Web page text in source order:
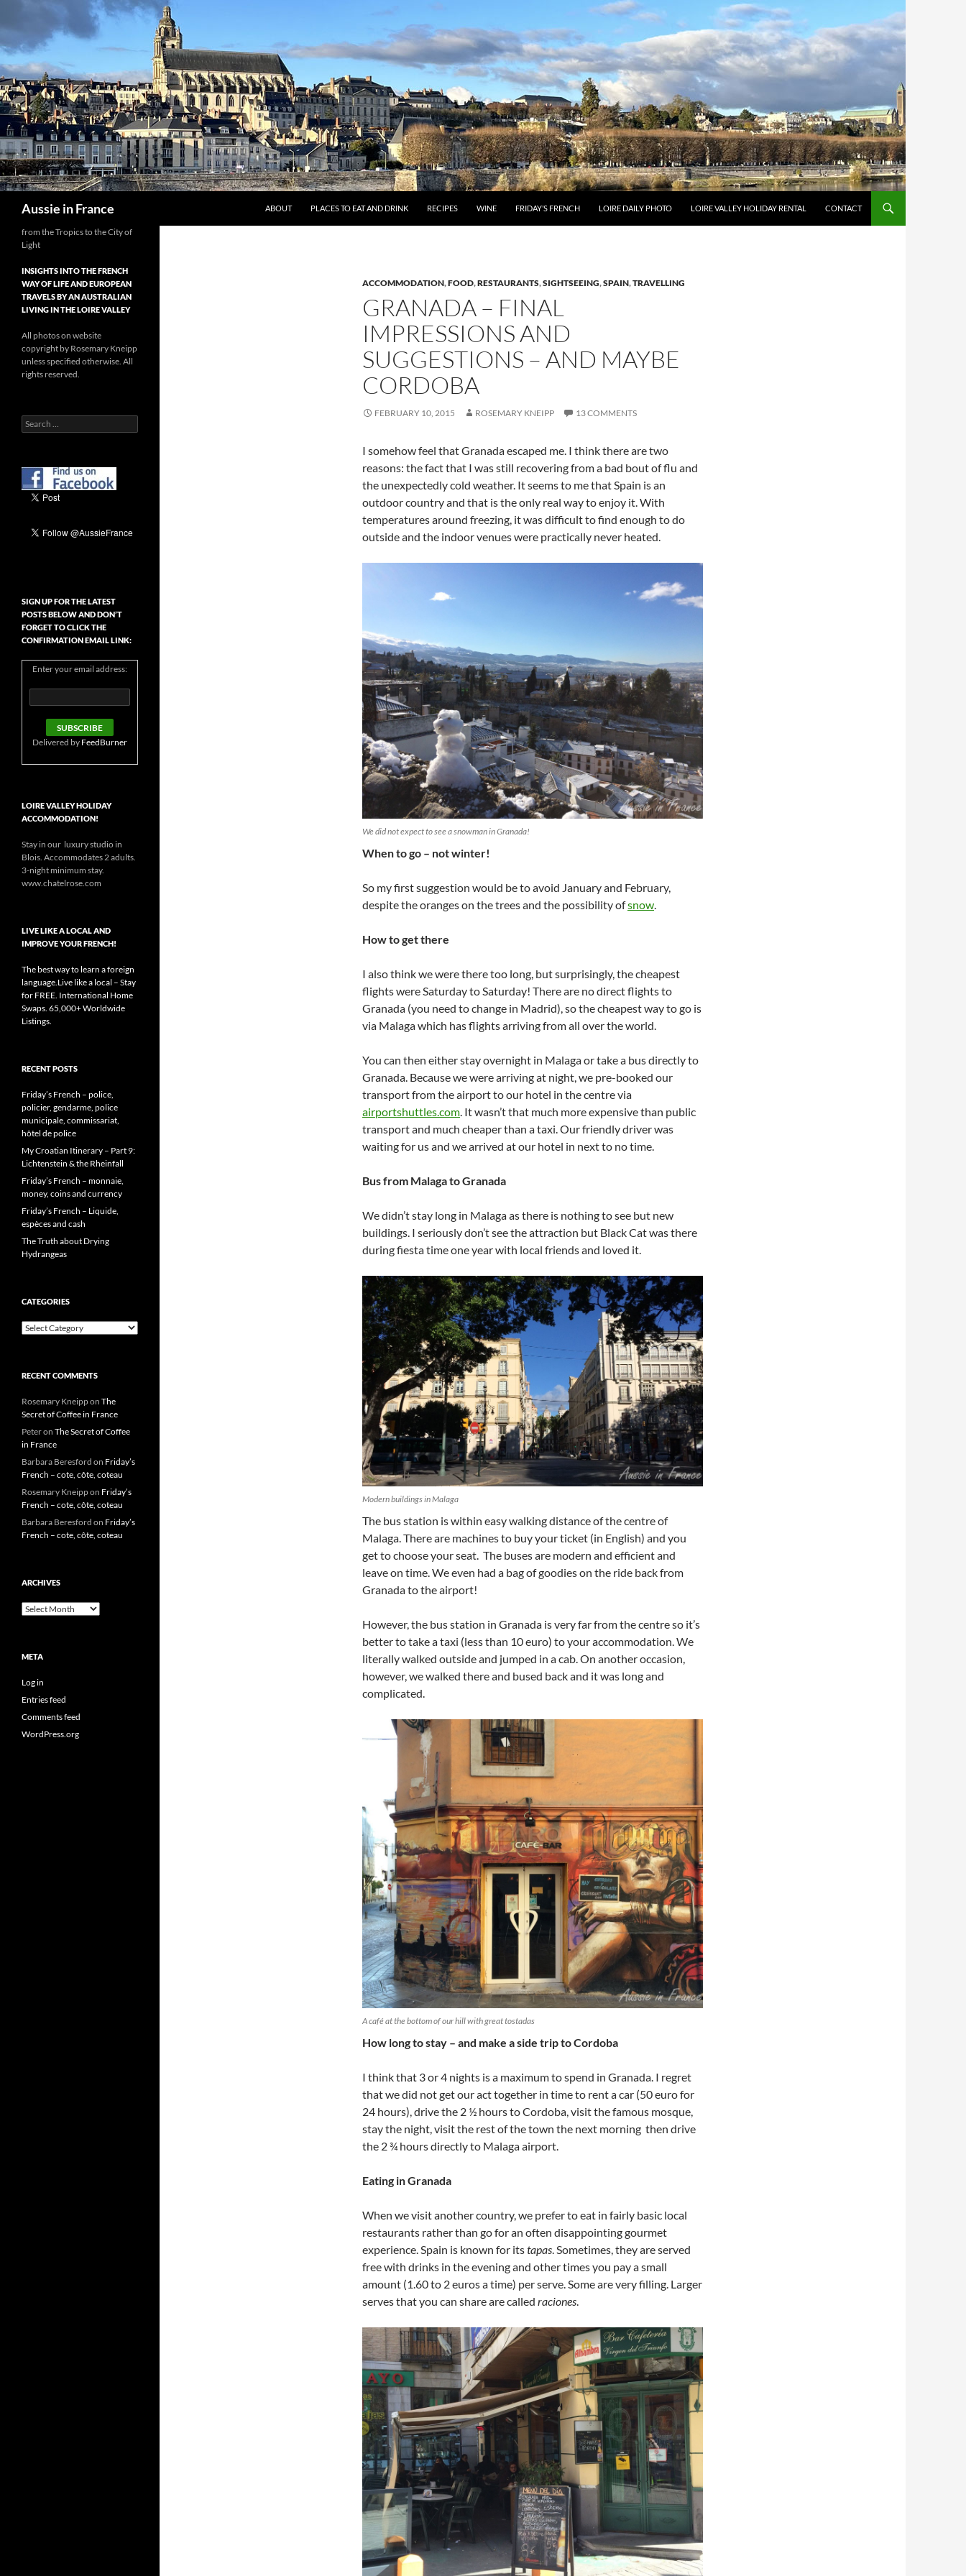
to
content
Aussie in France ABOUT PLACES TO EAT AND DRINK RECIPES WINE FRIDAY’S FRENCH LOIRE DAILY PHOTO LOIRE VALLEY HOLIDAY RENTAL CONTACT
ACCOMMODATION,FOOD,RESTAURANTS,SIGHTSEEING,SPAIN,TRAVELLING
GRANADA – FINAL
IMPRESSIONS AND
SUGGESTIONS – AND MAYBE
CORDOBA
FEBRUARY 10, 2015 ROSEMARY KNEIPP 13 COMMENTS
I somehow feel that Granada escaped me. I think there are two
reasons: the fact that I was still recovering from a bad bout of flu and
the unexpectedly cold weather. It seems to me that Spain is an
outdoor country and that is the only real way to enjoy it. With
temperatures around freezing, it was difficult to find enough to do
outside and the indoor venues were practically never heated.
We did not expect to see a snowman in Granada!
When to go – not winter!
So my first suggestion would be to avoid January and February,
despite the oranges on the trees and the possibility ofsnow
How to get there
I also think we were there too long, but surprisingly, the cheapest
flights were Saturday to Saturday! There are no direct flights to
Granada (you need to change in Madrid), so the cheapest way to go is
via Malaga which has flights arriving from all over the world.
You can then either stay overnight in Malaga or take a bus directly to
Granada. Because we were arriving at night, we pre-booked our
transport from the airport to our hotel in the centre via
airportshuttles.com . It wasn’t that much more expensive than public
transport and much cheaper than a taxi. Our friendly driver was
waiting for us and we arrived at our hotel in next to no time.
Bus from Malaga to Granada
We didn’t stay long in Malaga as there is nothing to see but new
buildings. I seriously don’t see the attraction but Black Cat was there
during fiesta time one year with local friends and loved it.
Modern buildings in Malaga
The bus station is within easy walking distance of the centre of
Malaga. There are machines to buy your ticket (in English) and you
get to choose your seat. The buses are modern and efficient and
leave on time. We even had a bag of goodies on the ride back from
Granada to the airport!
However, the bus station in Granada is very far from the centre so it’s
better to take a taxi (less than 10 euro) to your accommodation. We
literally walked outside and jumped in a cab. On another occasion,
however, we walked there and bused back and it was long and
complicated.
A café at the bottom of our hill with great tostadas
How long to stay – and make a side trip to Cordoba
I think that 3 or 4 nights is a maximum to spend in Granada. I regret
that we did not get our act together in time to rent a car (50 euro for
24 hours), drive the 2 ½ hours to Cordoba, visit the famous mosque,
stay the night, visit the rest of the town the next morning then drive
the 2 ¾ hours directly to Malaga airport.
Eating in Granada
When we visit another country, we prefer to eat in fairly basic local
restaurants rather than go for an often disappointing gourmet
experience. Spain is known for itstapas. Sometimes, they are served
free with drinks in the evening and other times you pay a small
amount (1.60 to 2 euros a time) per serve. Some are very filling. Larger
serves that you can share are called raciones.
from the Tropics to the City of
Light
INSIGHTS INTO THE FRENCH
WAY OF LIFE AND EUROPEAN
TRAVELS BY AN AUSTRALIAN
LIVING IN THE LOIRE VALLEY
All photos on website
copyright by Rosemary Kneipp
unless specified otherwise. All
rights reserved.
Search
for:
SIGN UP FOR THE LATEST
POSTS BELOW AND DON’T
FORGET TO CLICK THE
CONFIRMATION EMAIL LINK:
Enter your email address:
Delivered by FeedBurner
LOIRE VALLEY HOLIDAY
ACCOMMODATION!
Stay in our luxury studio in
Blois. Accommodates 2 adults.
3-night minimum stay.
www.chatelrose.com
LIVE LIKE A LOCAL AND
IMPROVE YOUR FRENCH!
The best way to learn a foreign
language.Live like a local – Stay
for FREE. International Home
Swaps. 65,000+ Worldwide
Listings.
RECENT POSTS
Friday’s French – police,
policier, gendarme, police
municipale, commissariat,
hôtel de police
My Croatian Itinerary – Part 9:
Lichtenstein & the Rheinfall
Friday’s French – monnaie,
money, coins and currency
Friday’s French – Liquide,
espèces and cash
The Truth about Drying
Hydrangeas
CATEGORIES
Categories
RECENT COMMENTS
Rosemary Kneippon The
Secret of Coffee in France
Peteron The Secret of Coffee
in France
Barbara Beresford on Friday’s
French – cote, côte, coteau
Rosemary Kneippon Friday’s
French – cote, côte, coteau
Barbara Beresford on Friday’s
French – cote, côte, coteau
ARCHIVES
Archives
META
Log in
Entries feed
Comments feed
WordPress.org